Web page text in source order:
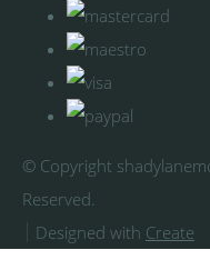
© Copyright
Reserved.
Designed with Create